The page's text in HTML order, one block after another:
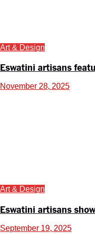
Art & Design
Eswatini artisans
November 28, 2025
Art & Design
Eswatini artisans
September 19, 2025